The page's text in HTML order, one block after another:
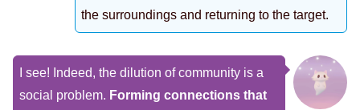
the surroundings and returning to the target.
I see! Indeed, the dilution of community is a
social problem. Forming connections that